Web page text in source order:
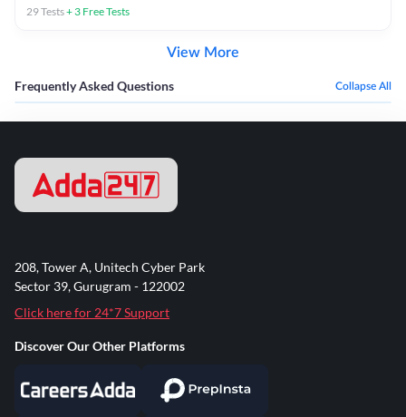
29Tests+ 3 Free Tests
View More
Frequently Asked Questions Collapse All
208, Tower A, Unitech Cyber Park
Sector 39, Gurugram - 122002
Click here for 24*7 Support
Discover Our Other Platforms